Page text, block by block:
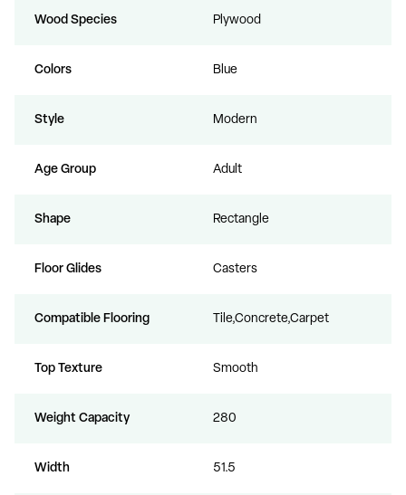
Wood Species Plywood
Colors Blue
Style Modern
Age Group Adult
Shape Rectangle
Floor Glides Casters
Compatible Flooring Tile,Concrete,Carpet
Top Texture Smooth
Weight Capacity 280
Width 51.5